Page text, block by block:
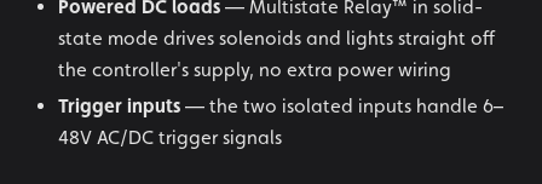
Powered DC loads — Multistate Relay™ in solid-
state mode drives solenoids and lights straight off
the controller's supply, no extra power wiring
Trigger inputs — the two isolated inputs handle 6–
48V AC/DC trigger signals